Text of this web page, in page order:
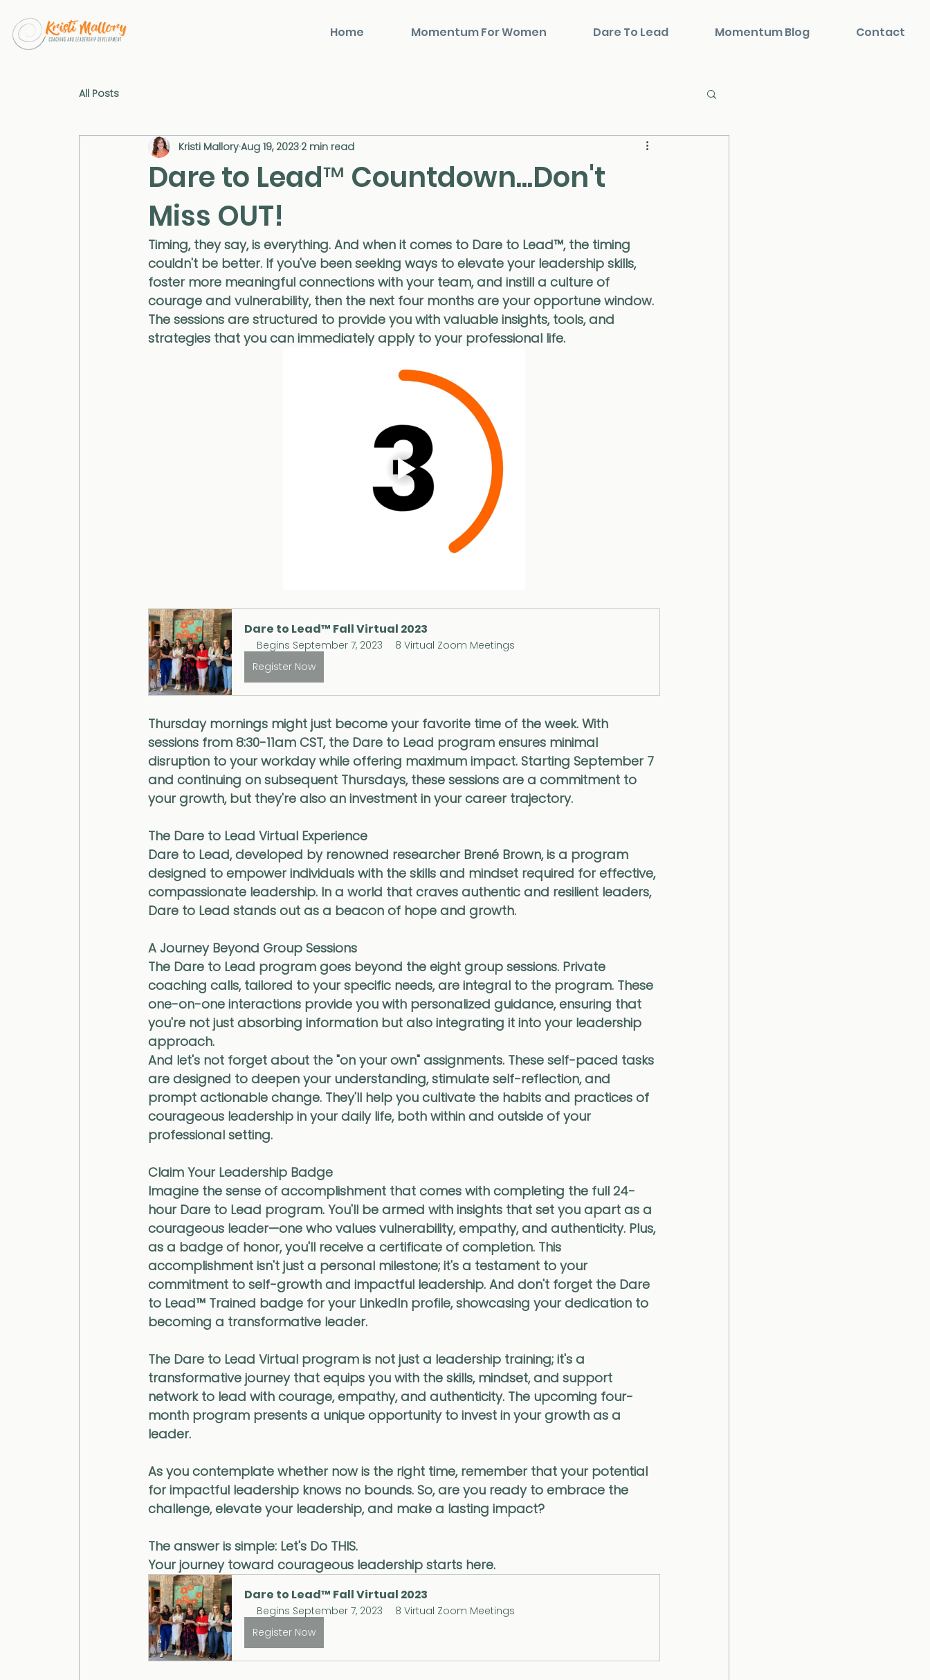
Home Momentum For Women Dare To Lead Momentum Blog Contact
All Posts
Dare to Lead™️ Countdown...Don't
Miss OUT!
Kristi MalloryAug 19, 2023 2 min read
Timing, they say, is everything. And when it comes to Dare to Lead™️, the timing
couldn't be better. If you've been seeking ways to elevate your leadership skills,
foster more meaningful connections with your team, and instill a culture of
courage and vulnerability, then the next four months are your opportune window.
The sessions are structured to provide you with valuable insights, tools, and
strategies that you can immediately apply to your professional life.
Dare to Lead™ Fall Virtual 2023
Begins September 7, 2023
8 Virtual Zoom Meetings
Register Now
Thursday mornings might just become your favorite time of the week. With
sessions from 8:30-11am CST, the Dare to Lead program ensures minimal
disruption to your workday while offering maximum impact. Starting September 7
and continuing on subsequent Thursdays, these sessions are a commitment to
your growth, but they're also an investment in your career trajectory.
The Dare to Lead Virtual Experience
Dare to Lead, developed by renowned researcher Brené Brown, is a program
designed to empower individuals with the skills and mindset required for effective,
compassionate leadership. In a world that craves authentic and resilient leaders,
Dare to Lead stands out as a beacon of hope and growth.
A Journey Beyond Group Sessions
The Dare to Lead program goes beyond the eight group sessions. Private
coaching calls, tailored to your specific needs, are integral to the program. These
one-on-one interactions provide you with personalized guidance, ensuring that
you're not just absorbing information but also integrating it into your leadership
approach.
And let's not forget about the "on your own" assignments. These self-paced tasks
are designed to deepen your understanding, stimulate self-reflection, and
prompt actionable change. They'll help you cultivate the habits and practices of
courageous leadership in your daily life, both within and outside of your
professional setting.
Claim Your Leadership Badge
Imagine the sense of accomplishment that comes with completing the full 24-
hour Dare to Lead program. You'll be armed with insights that set you apart as a
courageous leader—one who values vulnerability, empathy, and authenticity. Plus,
as a badge of honor, you'll receive a certificate of completion. This
accomplishment isn't just a personal milestone; it's a testament to your
commitment to self-growth and impactful leadership. And don't forget the Dare
to Lead™️ Trained badge for your LinkedIn profile, showcasing your dedication to
becoming a transformative leader.
The Dare to Lead Virtual program is not just a leadership training; it's a
transformative journey that equips you with the skills, mindset, and support
network to lead with courage, empathy, and authenticity. The upcoming four-
month program presents a unique opportunity to invest in your growth as a
leader.
As you contemplate whether now is the right time, remember that your potential
for impactful leadership knows no bounds. So, are you ready to embrace the
challenge, elevate your leadership, and make a lasting impact?
The answer is simple: Let's Do THIS.
Your journey toward courageous leadership starts here.
Dare to Lead™ Fall Virtual 2023
Begins September 7, 2023
8 Virtual Zoom Meetings
Register Now